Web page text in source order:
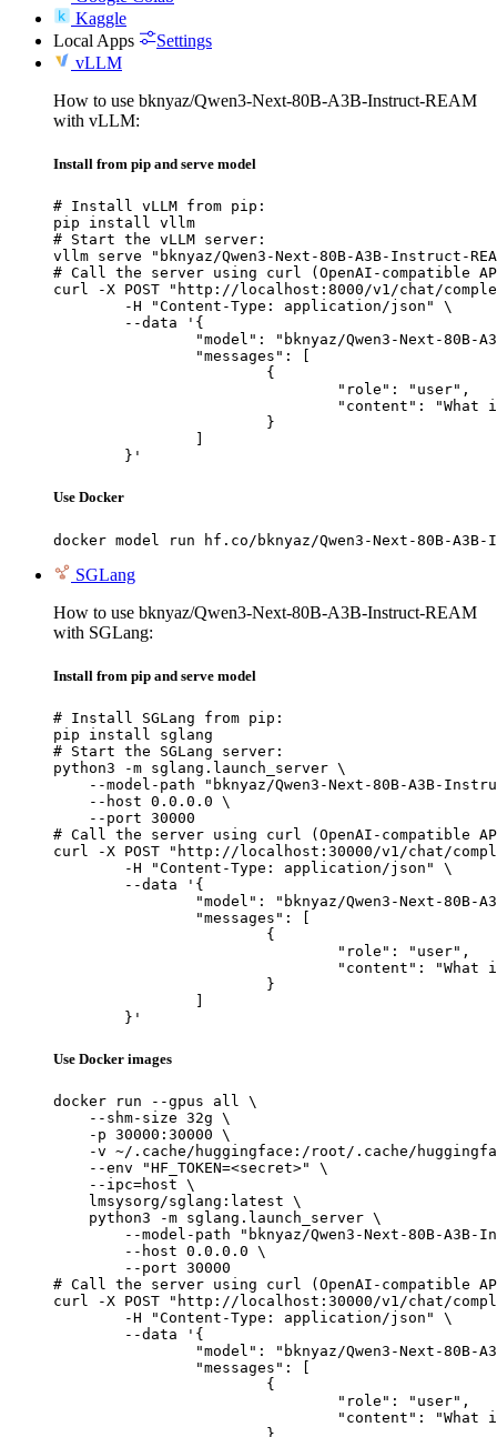
Kaggle
Local Apps
Settings
vLLM
How to use bknyaz/Qwen3-Next-80B-A3B-Instruct-REAM
with vLLM:
Install from pip and serve model
# Install vLLM from pip:
pip install vllm
# Start the vLLM server:
vllm serve "bknyaz/Qwen3-Next-80B-A3B-Instruct-
# Call the server using curl (OpenAI-compatible
curl -X POST "http://localhost:8000/v1/chat/
	}'
Use Docker
docker model run hf.co/bknyaz/Qwen3-Next-80B-A3B-
SGLang
How to use bknyaz/Qwen3-Next-80B-A3B-Instruct-REAM
with SGLang:
Install from pip and serve model
# Install SGLang from pip:
pip install sglang
# Start the SGLang server:
python3 -m sglang.launch_server \
--model-path "bknyaz/Qwen3-Next-80B-A3B-
    --host 0.0.0.0 \
    --port 30000
# Call the server using curl (OpenAI-compatible
curl -X POST "http://localhost:30000/v1/chat/
	}'
Use Docker images
docker run --gpus all \
    --shm-size 32g \
    -p 30000:30000 \
-v ~/.cache/huggingface:/root/.cache/
    --env "HF_TOKEN=<secret>" \
    --ipc=host \
    lmsysorg/sglang:latest \
    python3 -m sglang.launch_server \
--model-path "bknyaz/Qwen3-Next-80B-A3B-
        --host 0.0.0.0 \
        --port 30000
# Call the server using curl (OpenAI-compatible
curl -X POST "http://localhost:30000/v1/chat/